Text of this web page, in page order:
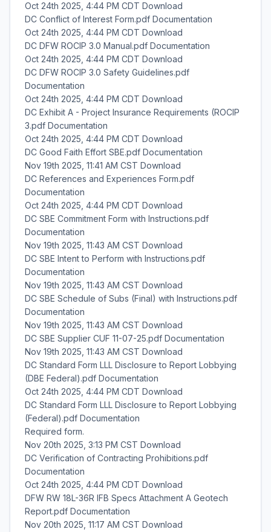
Oct 24th 2025, 4:44 PM CDT Download
DC Conflict of Interest Form.pdf Documentation
Oct 24th 2025, 4:44 PM CDT Download
DC DFW ROCIP 3.0 Manual.pdf Documentation
Oct 24th 2025, 4:44 PM CDT Download
DC DFW ROCIP 3.0 Safety Guidelines.pdf
Documentation
Oct 24th 2025, 4:44 PM CDT Download
DC Exhibit A - Project Insurance Requirements (ROCIP
3.pdf Documentation
Oct 24th 2025, 4:44 PM CDT Download
DC Good Faith Effort SBE.pdf Documentation
Nov 19th 2025, 11:41 AM CST Download
DC References and Experiences Form.pdf
Documentation
Oct 24th 2025, 4:44 PM CDT Download
DC SBE Commitment Form with Instructions.pdf
Documentation
Nov 19th 2025, 11:43 AM CST Download
DC SBE Intent to Perform with Instructions.pdf
Documentation
Nov 19th 2025, 11:43 AM CST Download
DC SBE Schedule of Subs (Final) with Instructions.pdf
Documentation
Nov 19th 2025, 11:43 AM CST Download
DC SBE Supplier CUF 11-07-25.pdf Documentation
Nov 19th 2025, 11:43 AM CST Download
DC Standard Form LLL Disclosure to Report Lobbying
(DBE Federal).pdf Documentation
Oct 24th 2025, 4:44 PM CDT Download
DC Standard Form LLL Disclosure to Report Lobbying
(Federal).pdf Documentation
Required form.
Nov 20th 2025, 3:13 PM CST Download
DC Verification of Contracting Prohibitions.pdf
Documentation
Oct 24th 2025, 4:44 PM CDT Download
DFW RW 18L-36R IFB Specs Attachment A Geotech
Report.pdf Documentation
Nov 20th 2025, 11:17 AM CST Download